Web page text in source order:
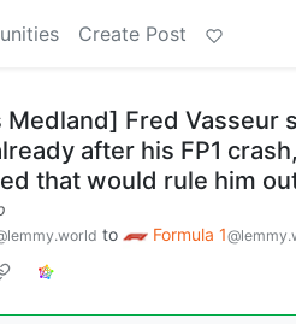
Create Post
Medland] Fred Vasseur
after his FP1
that would rule him
to Formula 1